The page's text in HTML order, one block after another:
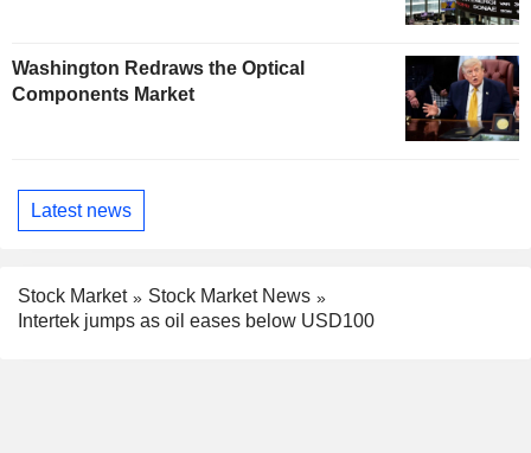
Washington Redraws the Optical
Components Market
Latest news
Stock Market
Stock Market News
Intertek jumps as oil eases below USD100